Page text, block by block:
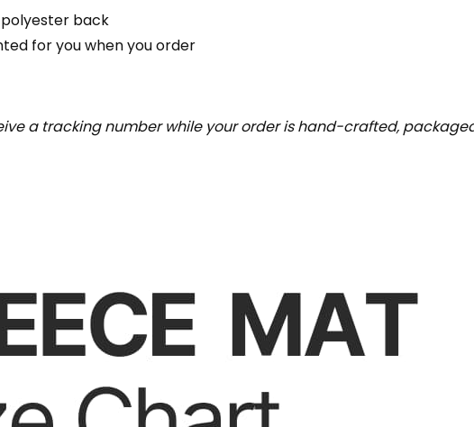
back
for you when you order
a tracking number while your order is hand-crafted,